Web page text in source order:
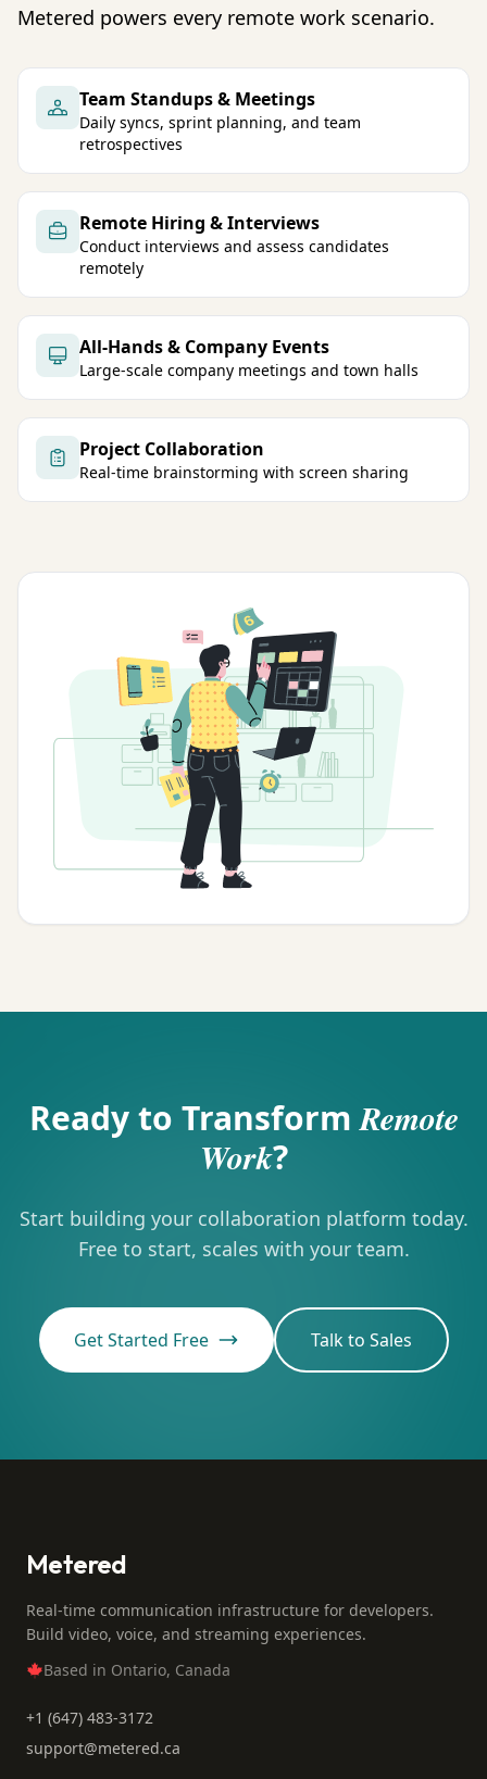
Metered powers every remote work scenario.
Team Standups & Meetings
Daily syncs, sprint planning, and team
retrospectives
Remote Hiring & Interviews
Conduct interviews and assess candidates
remotely
All-Hands & Company Events
Large-scale company meetings and town halls
Project Collaboration
Real-time brainstorming with screen sharing
Ready to TransformRemote
Work?
Start building your collaboration platform today.
Free to start, scales with your team.
Get Started Free Talk to Sales
Metered
Real-time communication infrastructure for developers.
Build video, voice, and streaming experiences.
Based in Ontario, Canada
+1 (647) 483-3172
support@metered.ca